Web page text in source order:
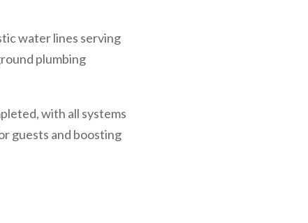
water lines serving
plumbing
with all systems
guests and boosting